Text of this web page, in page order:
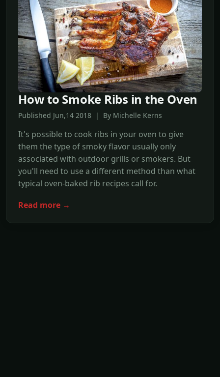
How to Smoke Ribs in the Oven
Published Jun,14 2018 | By Michelle Kerns
It's possible to cook ribs in your oven to give
them the type of smoky flavor usually only
associated with outdoor grills or smokers. But
you'll need to use a different method than what
typical oven-baked rib recipes call for.
Read more →